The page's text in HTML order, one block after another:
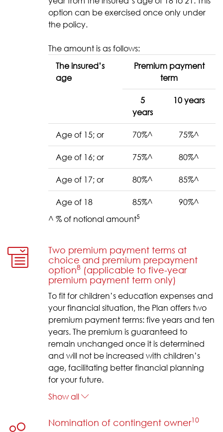
option can be exercised once only under
the policy.
The amount is as follows:
The insured’s
age
Premium payment
term
5
years
10 years
Age of 15; or 70%^ 75%^
Age of 16; or 75%^ 80%^
Age of 17; or 80%^ 85%^
Age of 18 85%^
90%^
^ % of notional amount5
Two premium payment terms at
choice and premium prepayment
option8 (applicable to five-year
premium payment term only)
To fit for children’s education expenses and
your financial situation, the Plan offers two
premium payment terms: five years and ten
years. The premium is guaranteed to
remain unchanged once it is determined
and will not be increased with children’s
age, facilitating better financial planning
for your future.
Show all
Nomination of contingent owner10